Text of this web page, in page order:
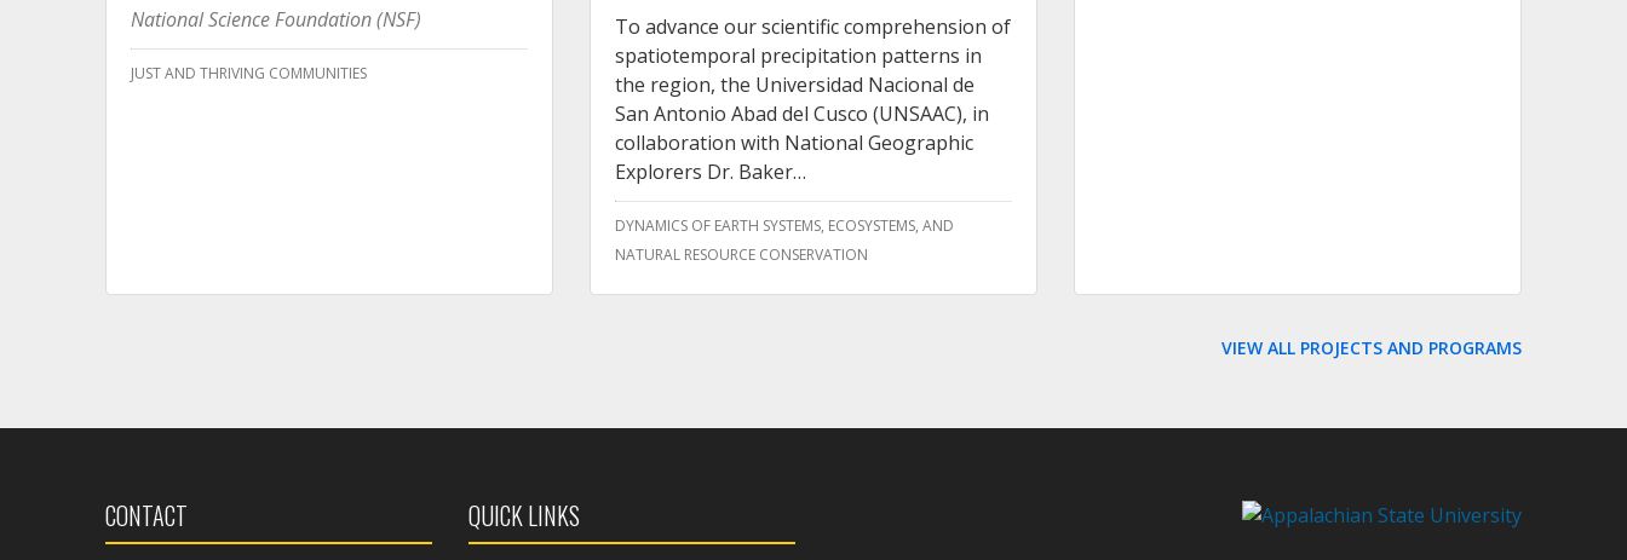
National Science Foundation (NSF)
JUST AND THRIVING COMMUNITIES
To advance our scientific comprehension of
spatiotemporal precipitation patterns in
the region, the Universidad Nacional de
San Antonio Abad del Cusco (UNSAAC), in
collaboration with National Geographic
Explorers Dr. Baker…
DYNAMICS OF EARTH SYSTEMS, ECOSYSTEMS, AND
NATURAL RESOURCE CONSERVATION
VIEW ALL PROJECTS AND PROGRAMS
CONTACT QUICK LINKS